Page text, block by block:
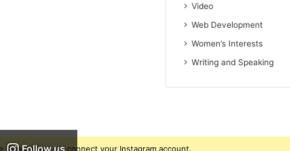
Video
Web Development
Women’s Interests
Writing and Speaking
Integrations, to connect your Instagram account.